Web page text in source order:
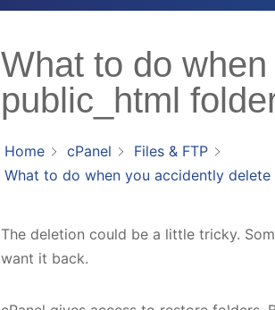
What to do
public_html
Home cPanel
Files & FTP
What to do when you accidently
The deletion could be a little tricky.
want it back.